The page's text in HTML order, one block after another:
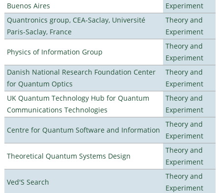
Buenos Aires
Experiment
Quantronics group, CEA-Saclay, Université
Paris-Saclay, France
Theory and
Experiment
Physics of Information Group
Theory and
Experiment
Danish National Research Foundation Center
for Quantum Optics
Theory and
Experiment
UK Quantum Technology Hub for Quantum
Communications Technologies
Theory and
Experiment
Centre for Quantum Software and Information
Theory and
Experiment
Theoretical Quantum Systems Design
Theory and
Experiment
Ved'S Search
Theory and
Experiment